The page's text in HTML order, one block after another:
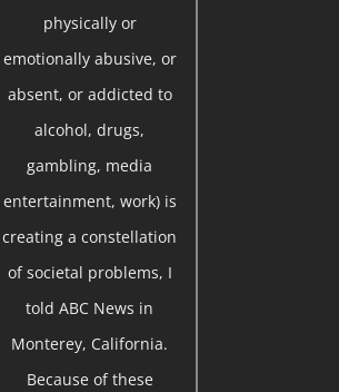
physically or
emotionally abusive, or
absent, or addicted to
alcohol, drugs,
gambling, media
entertainment, work) is
creating a constellation
of societal problems, I
told ABC News in
Monterey, California.
Because of these